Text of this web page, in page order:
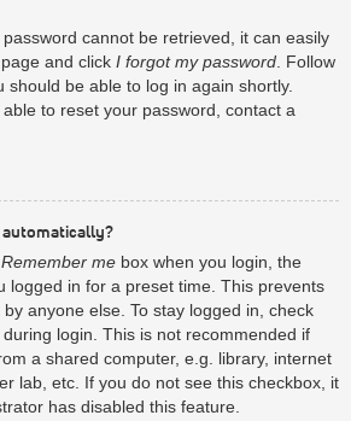
password cannot be retrieved, it can easily
and click I forgot my password. Follow
should be able to log in again shortly.
to reset your password, contact a
Remember me box when you login, the
logged in for a preset time. This prevents
anyone else. To stay logged in, check
during login. This is not recommended if
a shared computer, e.g. library, internet
lab, etc. If you do not see this checkbox, it
has disabled this feature.